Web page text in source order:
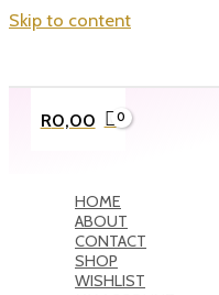
Skip to content
R0,00
HOME
ABOUT
CONTACT
SHOP
WISHLIST